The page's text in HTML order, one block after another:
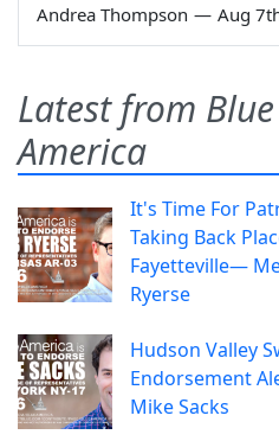
Andrea Thompson — Aug
Latest from Blue
America
It's Time For
Taking Back
Fayetteville—
Ryerse
Hudson Valley
Endorsement
Mike Sacks